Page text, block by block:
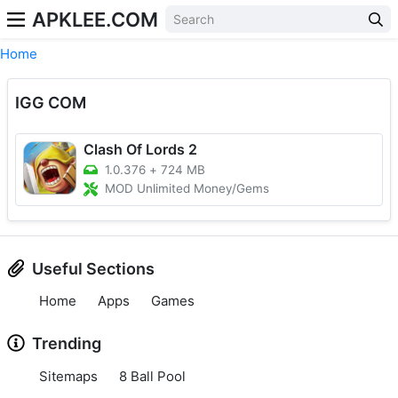
APKLEE.COM
Home
IGG COM
Clash Of Lords 2
1.0.376 + 724 MB
MOD Unlimited Money/Gems
Useful Sections
Home Apps Games
Trending
Sitemaps 8 Ball Pool